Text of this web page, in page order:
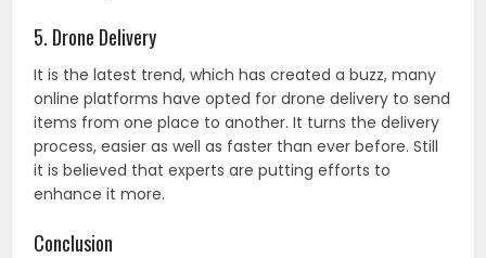
5. Drone Delivery
It is the latest trend, which has created a buzz, many
online platforms have opted for drone delivery to send
items from one place to another. It turns the delivery
process, easier as well as faster than ever before. Still
it is believed that experts are putting efforts to
enhance it more.
Conclusion